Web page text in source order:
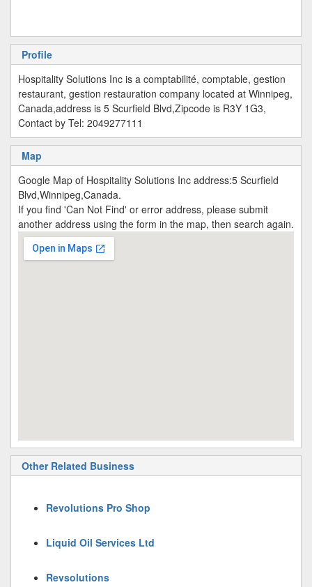
Profile
Hospitality Solutions Inc is a comptabilité, comptable, gestion
restaurant, gestion restauration company located at Winnipeg,
Canada,address is 5 Scurfield Blvd,Zipcode is R3Y 1G3,
Contact by Tel: 2049277111
Map
Google Map of Hospitality Solutions Inc address:5 Scurfield
Blvd,Winnipeg,Canada.
If you find 'Can Not Find' or error address, please submit
another address using the form in the map, then search again.
Other Related Business
Revolutions Pro Shop
Liquid Oil Services Ltd
Revsolutions